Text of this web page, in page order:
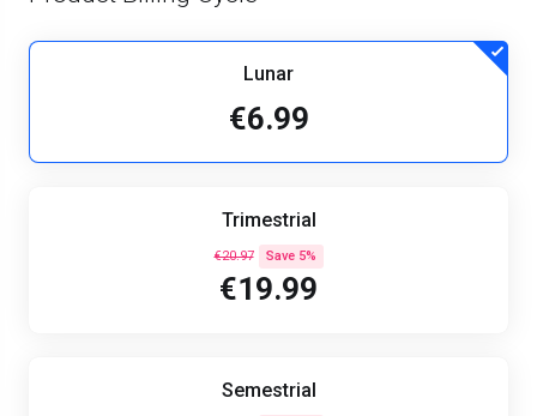
Lunar
€6.99
Trimestrial
€20.97 Save 5%
€19.99
Semestrial